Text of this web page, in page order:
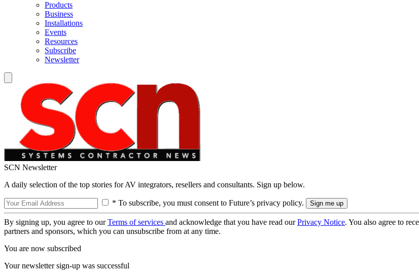
Products
Business
Installations
Events
Resources
Subscribe
Newsletter
SCN Newsletter
A daily selection of the top stories for AV integrators, resellers and consultants. Sign up below.
* To subscribe, you must consent to Future’s privacy policy.
By signing up, you agree to ourTerms of services and acknowledge that you have read ourPrivacy Notice. You also agree to
partners and sponsors, which you can unsubscribe from at any time.
You are now subscribed
Your newsletter sign-up was successful